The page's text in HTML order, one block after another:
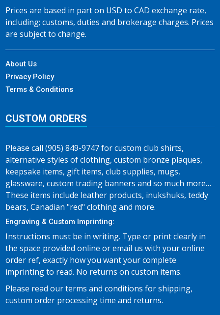
Prices are based in part on USD to CAD exchange rate,
including; customs, duties and brokerage charges. Prices
are subject to change.
About Us
Privacy Policy
Terms & Conditions
CUSTOM ORDERS
Please call (905) 849-9747 for custom club shirts,
alternative styles of clothing, custom bronze plaques,
keepsake items, gift items, club supplies, mugs,
glassware, custom trading banners and so much more…
These items include leather products, inukshuks, teddy
bears, Canadian "red" clothing and more.
Engraving & Custom Imprinting:
Instructions must be in writing. Type or print clearly in
the space provided online or email us with your online
order ref, exactly how you want your complete
imprinting to read. No returns on custom items.
Please read our terms and conditions for shipping,
custom order processing time and returns.